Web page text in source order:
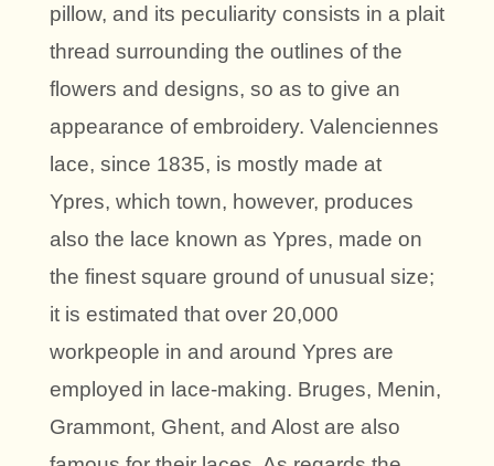
pillow, and its peculiarity consists in a plait
thread surrounding the outlines of the
flowers and designs, so as to give an
appearance of embroidery. Valenciennes
lace, since 1835, is mostly made at
Ypres, which town, however, produces
also the lace known as Ypres, made on
the finest square ground of unusual size;
it is estimated that over 20,000
workpeople in and around Ypres are
employed in lace-making. Bruges, Menin,
Grammont, Ghent, and Alost are also